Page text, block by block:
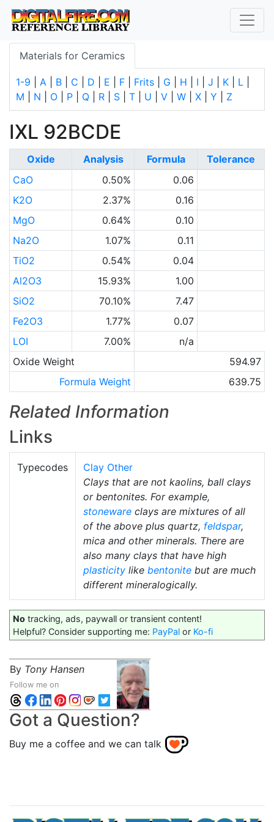
Materials for Ceramics
1-9 A B C D E F Frits G H I J K L
M
N O P Q R S T U V W X Y Z
IXL 92BCDE
Oxide Analysis Formula
Tolerance
CaO
0.50%
0.06
K2O
2.37%
0.16
MgO
0.64%
0.10
Na2O
1.07%
0.11
TiO2
0.54%
0.04
Al2O3
15.93%
1.00
SiO2
70.10%
7.47
Fe2O3
1.77%
0.07
LOI
7.00%
n/a
Oxide Weight
594.97
Formula Weight
639.75
Related Information
Links
Typecodes
Clay Other
Clays that are not kaolins, ball clays
or bentonites. For example,
stoneware clays are mixtures of all
of the above plus quartz, feldspar,
mica and other minerals. There are
also many clays that have high
plasticity like bentonite but are much
different mineralogically.
No tracking, ads, paywall or transient content!
Helpful? Consider supporting me: PayPal or Ko-fi
By Tony Hansen
Follow me on
Got a Question?
Buy me a coffee and we can talk